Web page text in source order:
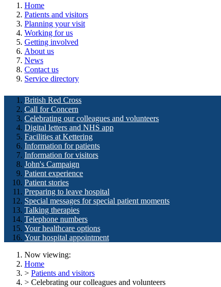
Home
Patients and visitors
Planning your visit
Working for us
Getting involved
About us
News
Contact us
Service directory
British Red Cross
Call for Concern
Celebrating our colleagues and volunteers
Digital letters and NHS app
Facilities at Kettering
Information for patients
Information for visitors
John's Campaign
Patient experience
Patient stories
Preparing to leave hospital
Special messages for special patient moments
Talking therapies
Telephone numbers
Your healthcare options
Your hospital appointment
Now viewing:
Home
> Patients and visitors
> Celebrating our colleagues and volunteers